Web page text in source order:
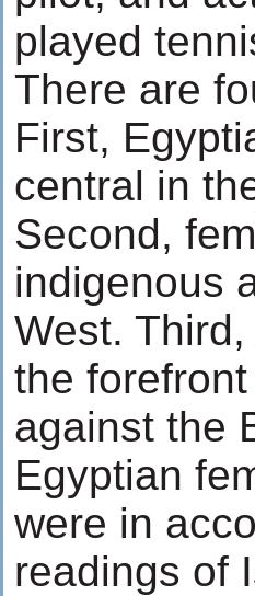
played
There are
First,
central in
Second,
indigenous
West.
the
against the
Egyptian
were in
readings of